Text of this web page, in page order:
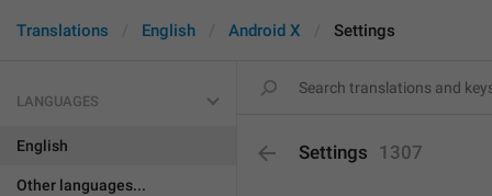
Translations English Android X Settings
LANGUAGES
English
Other languages...
Settings 1307